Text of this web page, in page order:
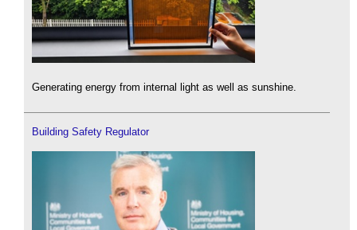
Generating energy from internal light as well as sunshine.
Building Safety Regulator